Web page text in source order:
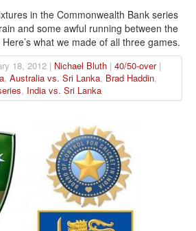
in the Commonwealth Bank series
and some awful running between the
what we made of all three games.
18, 2012 | Nichael Bluth | 40/50-over|
, Australia vs. Sri Lanka, Brad Haddin,
, India vs. Sri Lanka